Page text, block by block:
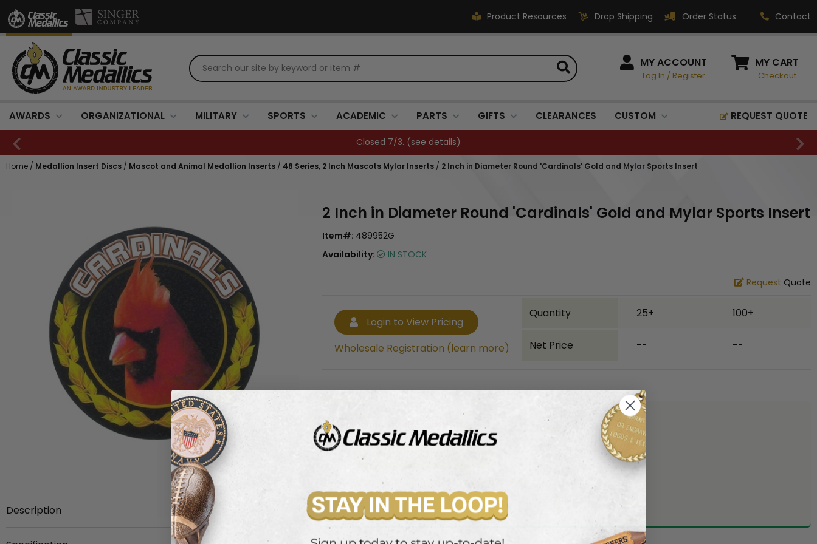
Product Resources Drop Shipping Order Status Contact
HOW CAN WE HELP?
Phone:
Fax:
sales@classic-
520 South Fulton Ave
Mount Vernon, NY 10550
MY ACCOUNT
Log In / Register
MY CART
Checkout
AWARDS ORGANIZATIONAL MILITARY SPORTS ACADEMIC PARTS GIFTS CLEARANCES CUSTOM REQUEST QUOTE
Closed 7/3. (see details)
Home / Medallion Insert Discs / Mascot and Animal Medallion Inserts / 48 Series, 2 Inch Mascots Mylar Inserts / 2 Inch in Diameter Round 'Cardinals' Gold and Mylar Sports Insert
Description
With a black background and a golden laurel wreath
2 Inch in Diameter Round 'Cardinals' Gold and Mylar Sports Insert
Item#: 489952G
Availability:
IN STOCK
Request Quote
Login to View Pricing
Wholesale Registration (learn more)
Quantity 25+ 100+
Net Price -- --
Wholesale Registration (learn more)